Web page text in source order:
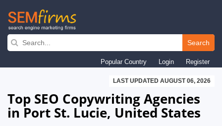
Skip
navigation
Search
Popular Country Login Register
LAST UPDATED AUGUST 06, 2026
Top SEO Copywriting Agencies
in Port St. Lucie, United States